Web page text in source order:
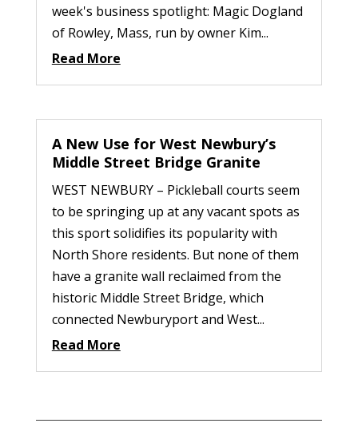
week's business spotlight: Magic Dogland
of Rowley, Mass, run by owner Kim...
Read More
A New Use for West Newbury’s
Middle Street Bridge Granite
WEST NEWBURY – Pickleball courts seem
to be springing up at any vacant spots as
this sport solidifies its popularity with
North Shore residents. But none of them
have a granite wall reclaimed from the
historic Middle Street Bridge, which
connected Newburyport and West...
Read More